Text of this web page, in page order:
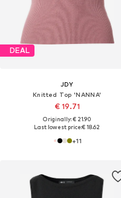
DEAL
JDY
Knitted Top 'NANNA'
€ 19.71
Originally: € 21.90
Last lowest price:€ 18.62
+11